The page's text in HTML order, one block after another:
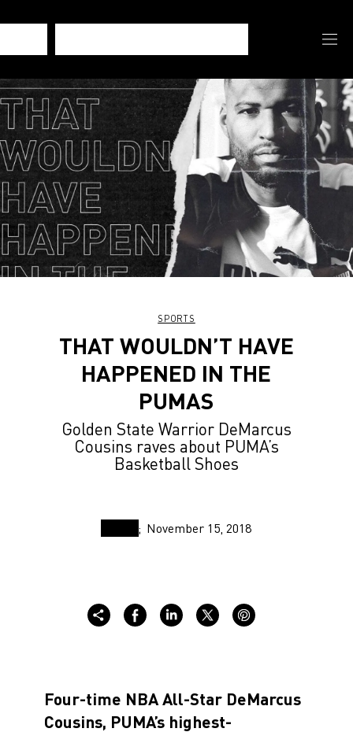
SPORTS
THAT WOULDN’T HAVE
HAPPENED IN THE
PUMAS
Golden State Warrior DeMarcus
Cousins raves about PUMA’s
Basketball Shoes
November 15, 2018
Four-time NBA All-Star DeMarcus
Cousins, PUMA’s highest-